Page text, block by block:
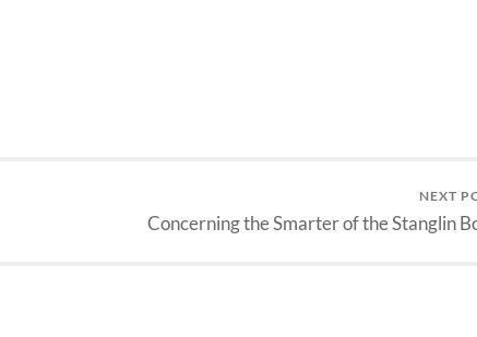
NEXT
Concerning the Smarter of the Stanglin